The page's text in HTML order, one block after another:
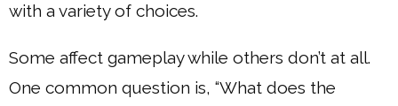
with a variety of choices.
Some affect gameplay while others don’t at all.
One common question is, “What does the